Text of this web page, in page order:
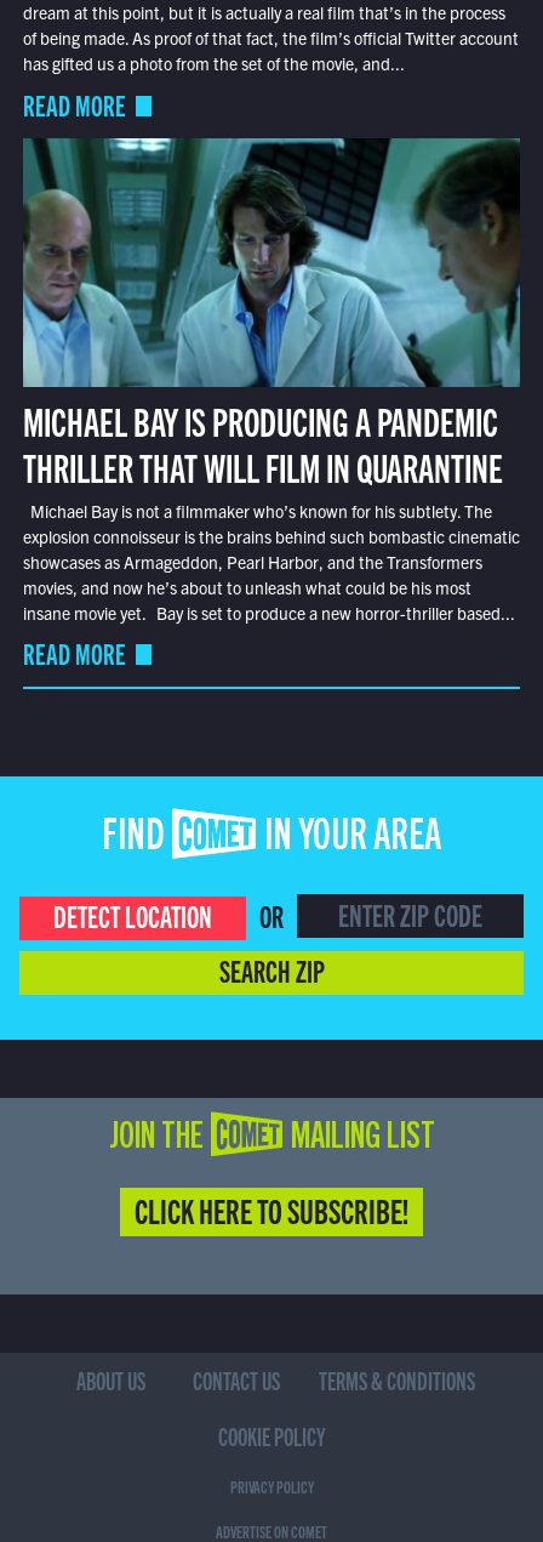
dream at this point, but it is actually a real film that’s in the process
of being made. As proof of that fact, the film’s official Twitter account
has gifted us a photo from the set of the movie, and...
READ MORE
MICHAEL BAY IS PRODUCING A PANDEMIC
THRILLER THAT WILL FILM IN QUARANTINE
Michael Bay is not a filmmaker who’s known for his subtlety. The
explosion connoisseur is the brains behind such bombastic cinematic
showcases as Armageddon, Pearl Harbor, and the Transformers
movies, and now he’s about to unleash what could be his most
insane movie yet. Bay is set to produce a new horror-thriller based...
READ MORE
FIND COMET IN YOUR AREA
DETECT LOCATION
OR
SEARCH ZIP
JOIN THE COMET MAILING LIST
CLICK HERE TO SUBSCRIBE!
ABOUT US CONTACT US
TERMS & CONDITIONS
COOKIE POLICY
PRIVACY POLICY
ADVERTISE ON COMET